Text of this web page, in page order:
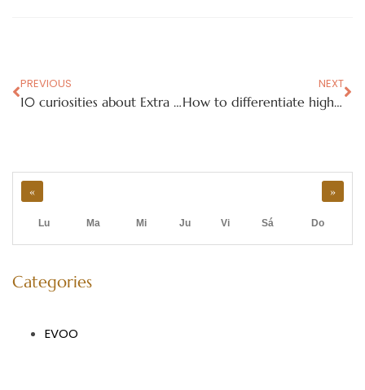
PREVIOUS
10 curiosities about Extra Virgin Olive Oil
NEXT
How to differentiate high-quality Extra Virgin Olive Oil
« »
Lu Ma Mi Ju Vi Sá Do
Categories
EVOO